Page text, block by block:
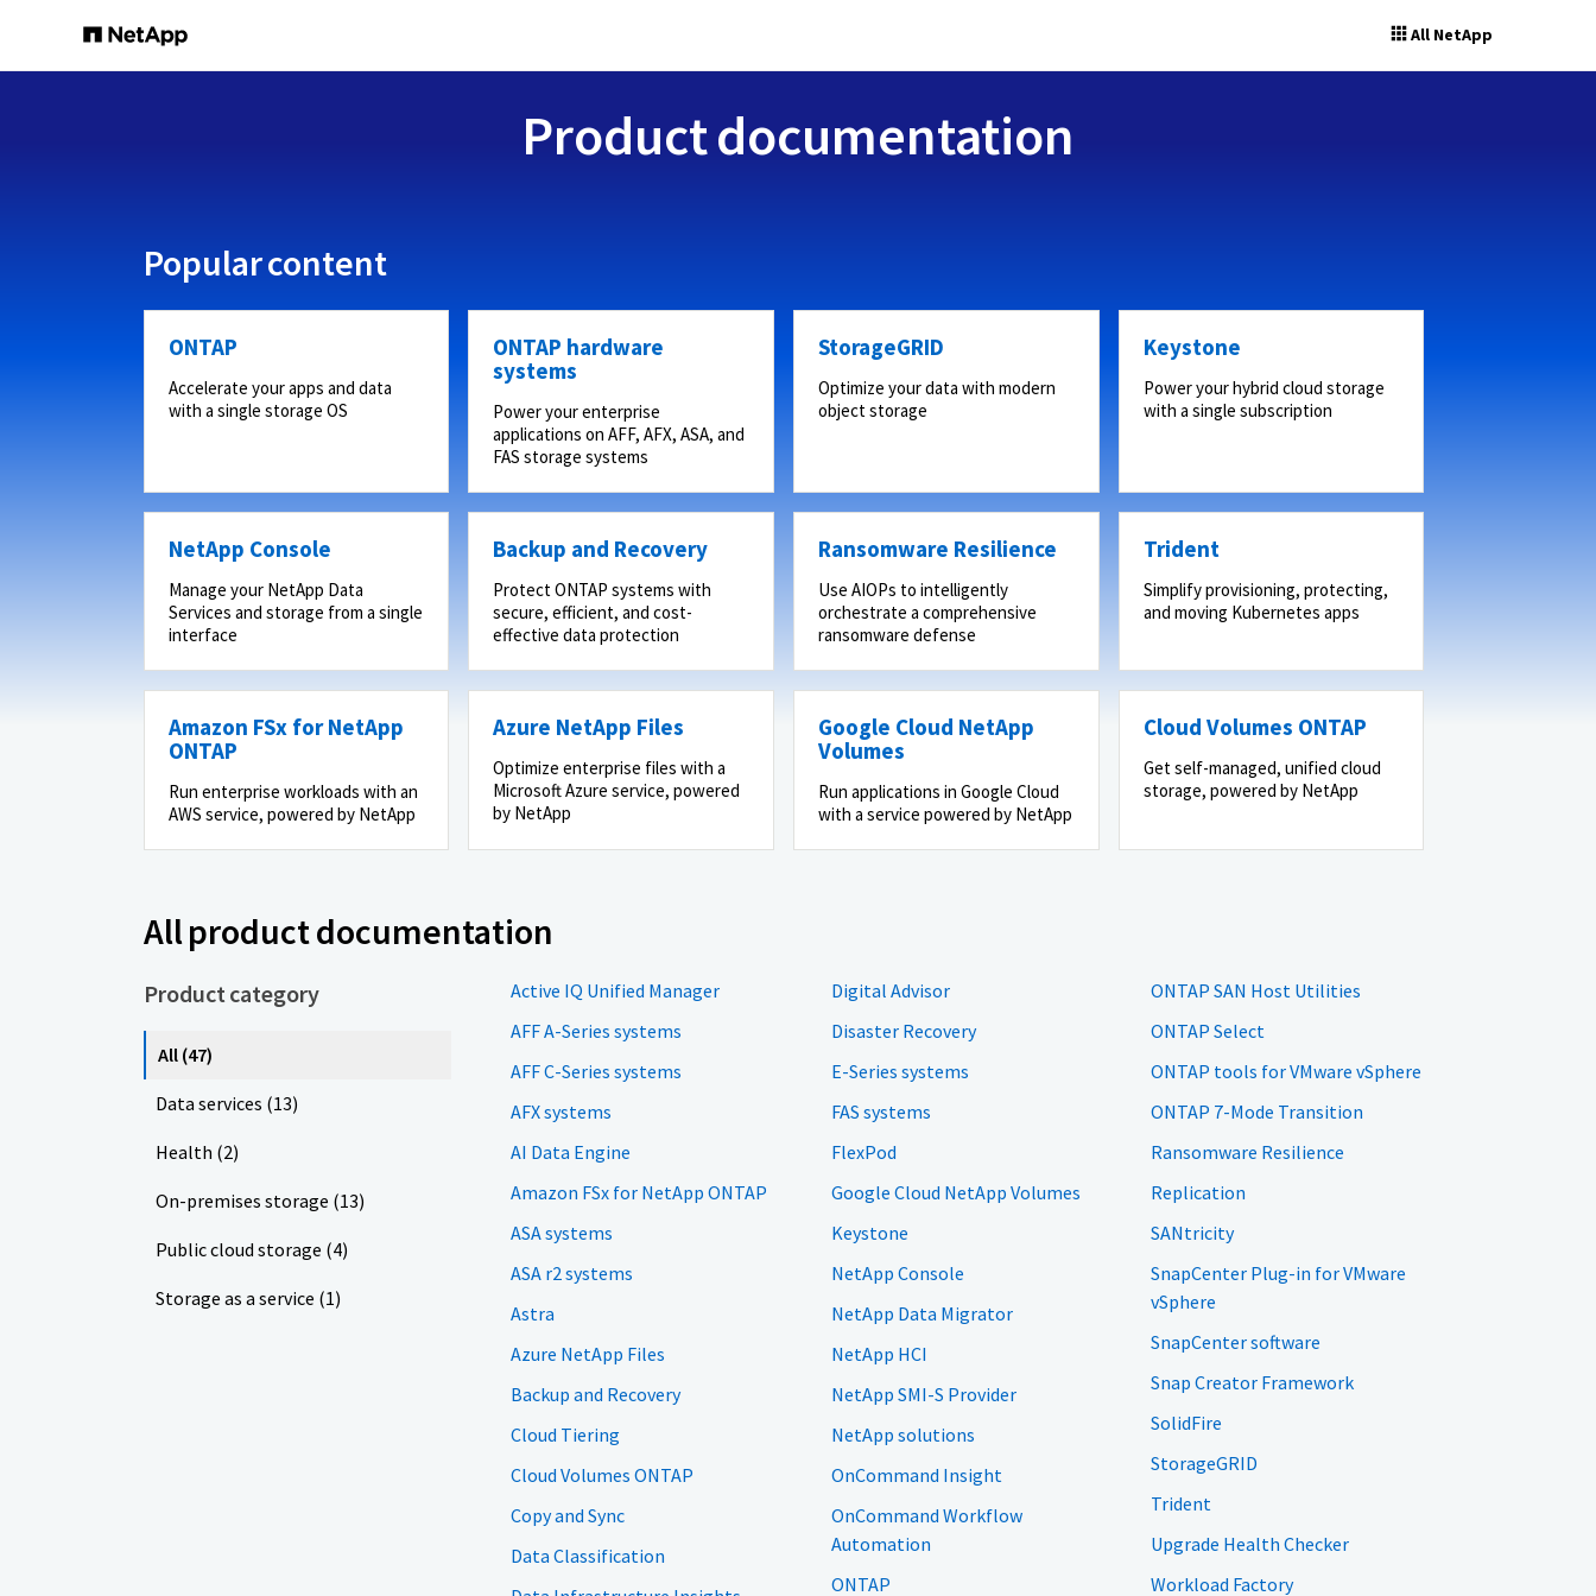
All NetApp
Product documentation
Popular content
ONTAP
Accelerate your apps and data
with a single storage OS
ONTAP hardware
systems
Power your enterprise
applications on AFF, AFX, ASA, and
FAS storage systems
StorageGRID
Optimize your data with modern
object storage
Keystone
Power your hybrid cloud storage
with a single subscription
NetApp Console
Manage your NetApp Data
Services and storage from a single
interface
Backup and Recovery
Protect ONTAP systems with
secure, efficient, and cost-
effective data protection
Ransomware Resilience
Use AIOPs to intelligently
orchestrate a comprehensive
ransomware defense
Trident
Simplify provisioning, protecting,
and moving Kubernetes apps
Amazon FSx for NetApp
ONTAP
Run enterprise workloads with an
AWS service, powered by NetApp
Azure NetApp Files
Optimize enterprise files with a
Microsoft Azure service, powered
by NetApp
Google Cloud NetApp
Volumes
Run applications in Google Cloud
with a service powered by NetApp
Cloud Volumes ONTAP
Get self-managed, unified cloud
storage, powered by NetApp
All product documentation
Product category
All (47)
Data services (13)
Health (2)
On-premises storage (13)
Public cloud storage (4)
Storage as a service (1)
Active IQ Unified Manager
AFF A-Series systems
AFF C-Series systems
AFX systems
AI Data Engine
Amazon FSx for NetApp ONTAP
ASA systems
ASA r2 systems
Astra
Azure NetApp Files
Backup and Recovery
Cloud Tiering
Cloud Volumes ONTAP
Copy and Sync
Data Classification
Digital Advisor
Disaster Recovery
E-Series systems
FAS systems
FlexPod
Google Cloud NetApp Volumes
Keystone
NetApp Console
NetApp Data Migrator
NetApp HCI
NetApp SMI-S Provider
NetApp solutions
OnCommand Insight
OnCommand Workflow
Automation
ONTAP
ONTAP SAN Host Utilities
ONTAP Select
ONTAP tools for VMware vSphere
ONTAP 7-Mode Transition
Ransomware Resilience
Replication
SANtricity
SnapCenter Plug-in for VMware
vSphere
SnapCenter software
Snap Creator Framework
SolidFire
StorageGRID
Trident
Upgrade Health Checker
Workload Factory